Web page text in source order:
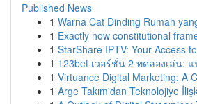
Published News
1 Warna Cat Dinding Rumah
1 Exactly how constitutional
1 StarShare IPTV: Your Access
1 123bet เวอร์ชั่น 2 ทดลองเล่น:
1 Virtuance Digital Marketing: A
1 Arge Takım'dan Teknolojiye